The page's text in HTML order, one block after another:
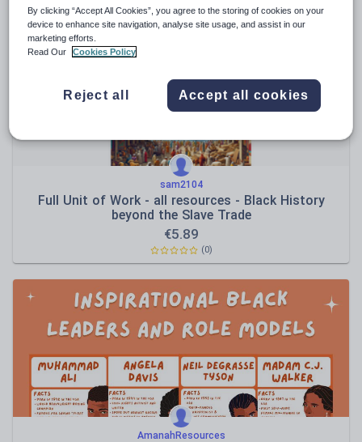
sam2104
Full Unit of Work - all resources - Black History
beyond the Slave Trade
€5.89
(0)
AmanahResources
By clicking “Accept All Cookies”, you agree to the storing of cookies on your
device to enhance site navigation, analyse site usage, and assist in our
marketing efforts.
Read Our
Cookies Policy
Reject all Accept all cookies